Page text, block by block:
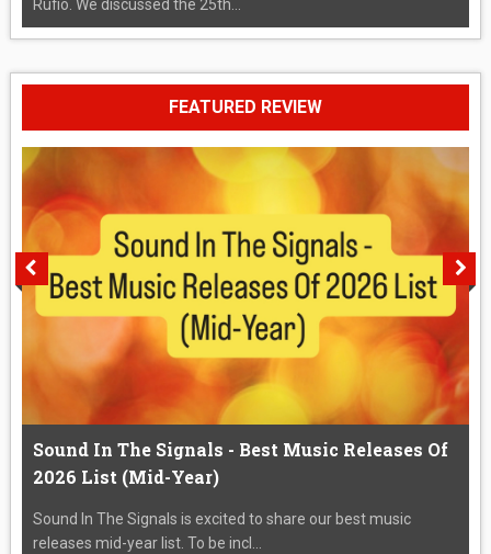
Rufio. We discussed the 25th...
FEATURED REVIEW
Sound In The Signals - Best Music Releases Of
2026 List (Mid-Year)
Sound In The Signals is excited to share our best music
releases mid-year list. To be incl...